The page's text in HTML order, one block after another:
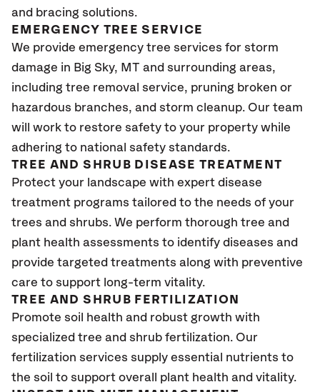
and bracing solutions.
EMERGENCY TREE SERVICE
We provide emergency tree services for storm
damage in Big Sky, MT and surrounding areas,
including tree removal service, pruning broken or
hazardous branches, and storm cleanup. Our team
will work to restore safety to your property while
adhering to national safety standards.
TREE AND SHRUB DISEASE TREATMENT
Protect your landscape with expert disease
treatment programs tailored to the needs of your
trees and shrubs. We perform thorough tree and
plant health assessments to identify diseases and
provide targeted treatments along with preventive
care to support long-term vitality.
TREE AND SHRUB FERTILIZATION
Promote soil health and robust growth with
specialized tree and shrub fertilization. Our
fertilization services supply essential nutrients to
the soil to support overall plant health and vitality.